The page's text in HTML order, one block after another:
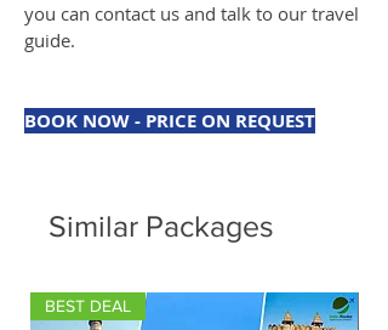
you can contact us and talk to our travel
guide.
BOOK NOW - PRICE ON REQUEST
Similar Packages
BEST DEAL